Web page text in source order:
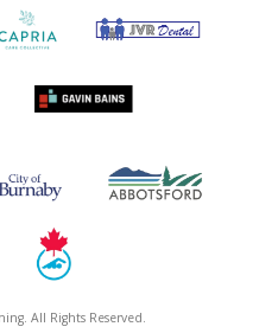
All Rights Reserved.